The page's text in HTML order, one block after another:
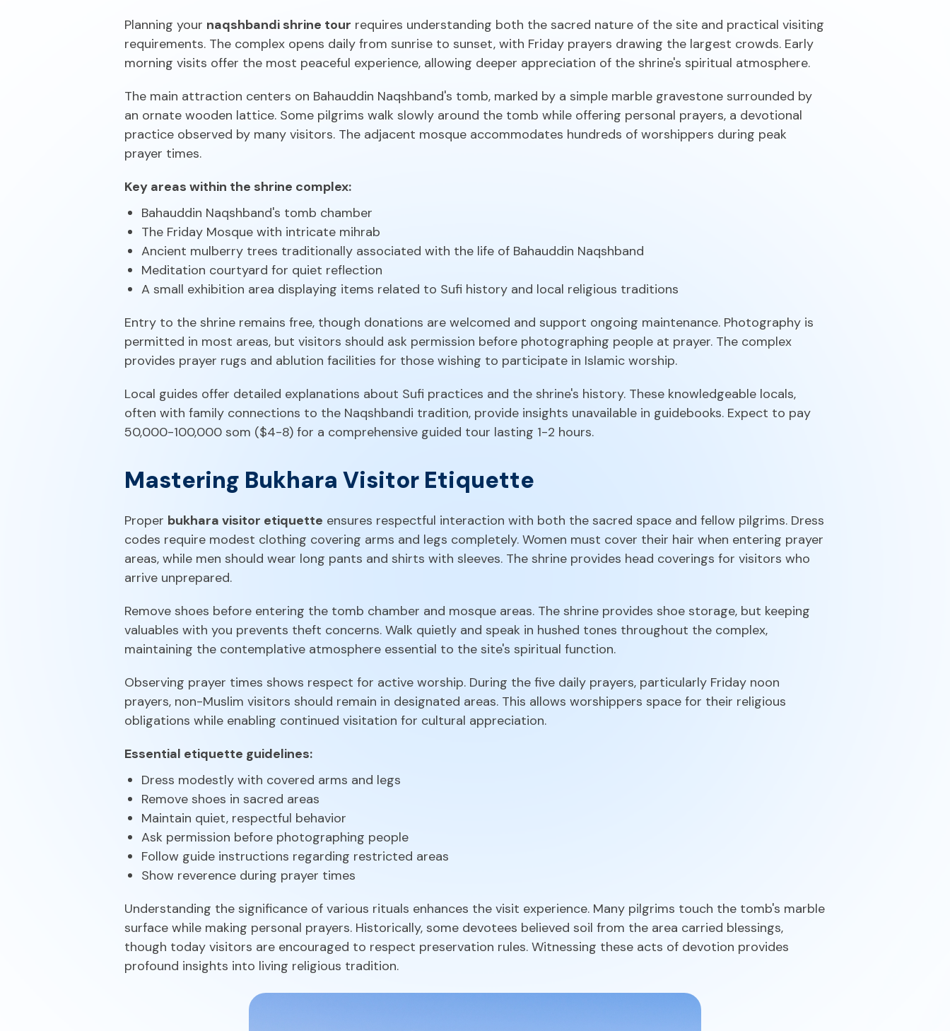
Planning your naqshbandi shrine tour requires understanding both the sacred nature of the site and practical visiting
requirements. The complex opens daily from sunrise to sunset, with Friday prayers drawing the largest crowds. Early
morning visits offer the most peaceful experience, allowing deeper appreciation of the shrine's spiritual atmosphere.
The main attraction centers on Bahauddin Naqshband's tomb, marked by a simple marble gravestone surrounded by
an ornate wooden lattice. Some pilgrims walk slowly around the tomb while offering personal prayers, a devotional
practice observed by many visitors. The adjacent mosque accommodates hundreds of worshippers during peak
prayer times.
Key areas within the shrine complex:
Bahauddin Naqshband's tomb chamber
The Friday Mosque with intricate mihrab
Ancient mulberry trees traditionally associated with the life of Bahauddin Naqshband
Meditation courtyard for quiet reflection
A small exhibition area displaying items related to Sufi history and local religious traditions
Entry to the shrine remains free, though donations are welcomed and support ongoing maintenance. Photography is
permitted in most areas, but visitors should ask permission before photographing people at prayer. The complex
provides prayer rugs and ablution facilities for those wishing to participate in Islamic worship.
Local guides offer detailed explanations about Sufi practices and the shrine's history. These knowledgeable locals,
often with family connections to the Naqshbandi tradition, provide insights unavailable in guidebooks. Expect to pay
50,000-100,000 som ($4-8) for a comprehensive guided tour lasting 1-2 hours.
Mastering Bukhara Visitor Etiquette
Proper bukhara visitor etiquette ensures respectful interaction with both the sacred space and fellow pilgrims. Dress
codes require modest clothing covering arms and legs completely. Women must cover their hair when entering prayer
areas, while men should wear long pants and shirts with sleeves. The shrine provides head coverings for visitors who
arrive unprepared.
Remove shoes before entering the tomb chamber and mosque areas. The shrine provides shoe storage, but keeping
valuables with you prevents theft concerns. Walk quietly and speak in hushed tones throughout the complex,
maintaining the contemplative atmosphere essential to the site's spiritual function.
Observing prayer times shows respect for active worship. During the five daily prayers, particularly Friday noon
prayers, non-Muslim visitors should remain in designated areas. This allows worshippers space for their religious
obligations while enabling continued visitation for cultural appreciation.
Essential etiquette guidelines:
Dress modestly with covered arms and legs
Remove shoes in sacred areas
Maintain quiet, respectful behavior
Ask permission before photographing people
Follow guide instructions regarding restricted areas
Show reverence during prayer times
Understanding the significance of various rituals enhances the visit experience. Many pilgrims touch the tomb's marble
surface while making personal prayers. Historically, some devotees believed soil from the area carried blessings,
though today visitors are encouraged to respect preservation rules. Witnessing these acts of devotion provides
profound insights into living religious tradition.